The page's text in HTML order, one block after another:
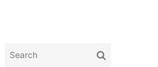
Search
Search